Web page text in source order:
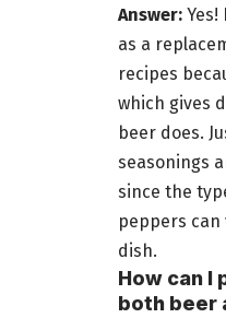
Answer: Yes!
as a
recipes
which gives
beer does.
seasonings
since the
peppers
dish.
How can I
both beer